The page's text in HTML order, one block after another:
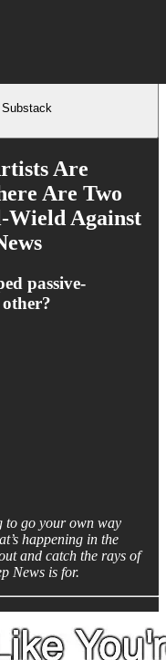
Substack
Are
Are Two
Wield Against
passive-
to go your own way
happening in the
and catch the rays of
News is for.